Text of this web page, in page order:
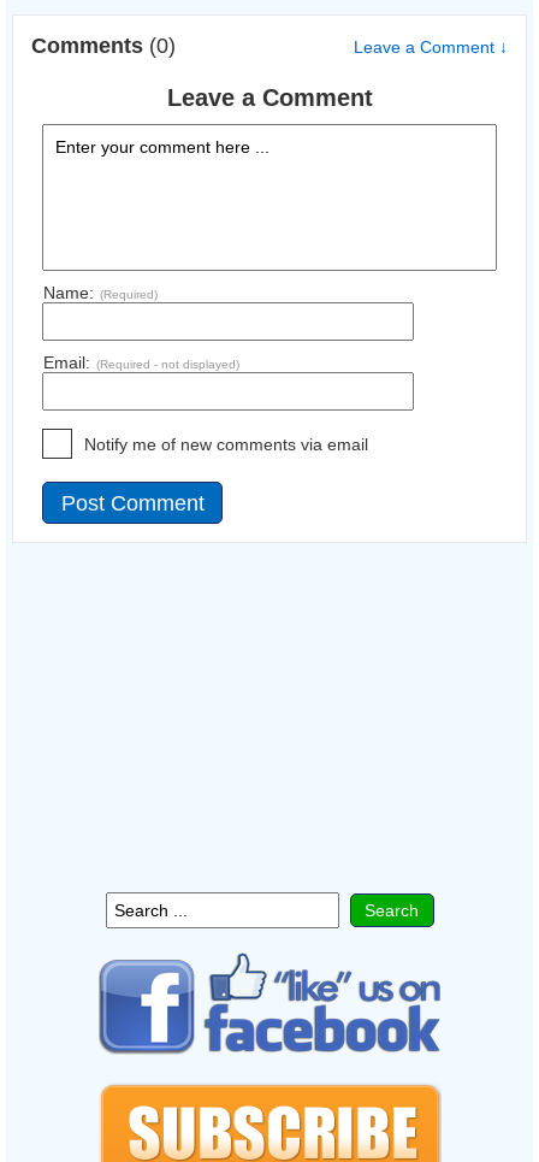
Comments (0) Leave a Comment ↓
Leave a Comment
Name: (Required)
Email: (Required - not displayed)
Notify me of new comments via email